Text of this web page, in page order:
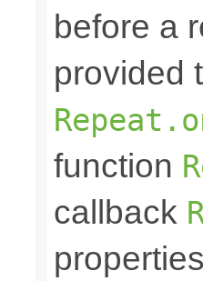
before a
provided
function
callback